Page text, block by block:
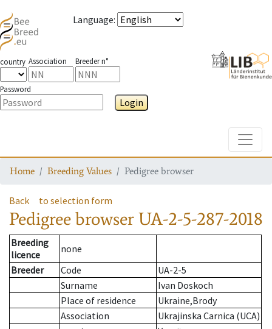
Language:
country Association Breeder n°
Password
Login
Home Breeding Values Pedigree browser
Back to selection form
Pedigree browserUA-2-5-287-2018
Breeding
licence
none
Breeder
Code
UA-2-5
Surname
Ivan Doskoch
Place of residence
Ukraine,Brody
Association
Ukrajinska Carnica (UCA)